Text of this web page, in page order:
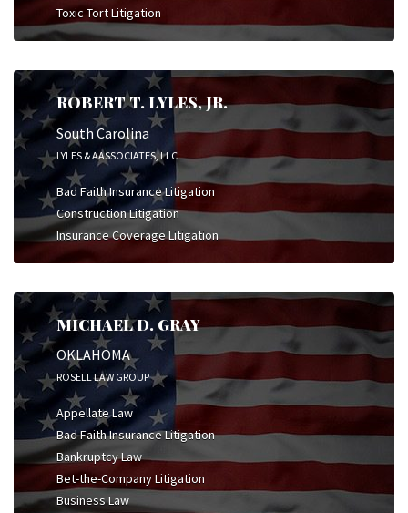
Toxic Tort Litigation
ROBERT T. LYLES, JR.
South Carolina
LYLES & AASSOCIATES, LLC
Bad Faith Insurance Litigation
Construction Litigation
Insurance Coverage Litigation
MICHAEL D. GRAY
OKLAHOMA
ROSELL LAW GROUP
Appellate Law
Bad Faith Insurance Litigation
Bankruptcy Law
Bet-the-Company Litigation
Business Law